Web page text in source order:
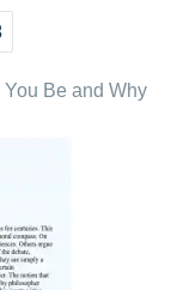
Be and Why